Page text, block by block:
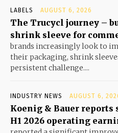
LABELS AUGUST 6, 2026
The Trucycl journey –
shrink sleeve for
brands increasingly look to
their packaging, shrink
persistent challenge....
INDUSTRY NEWS AUGUST 6,
Koenig & Bauer
H1 2026 operating